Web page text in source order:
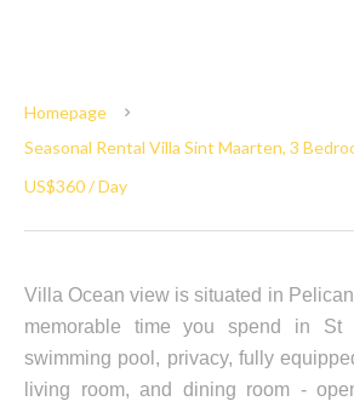
Homepage
Seasonal Rental Villa Sint Maarten, 3
US$360 / Day
Villa Ocean view is situated in
memorable time you spend in St
swimming pool, privacy, fully
living room, and dining room -